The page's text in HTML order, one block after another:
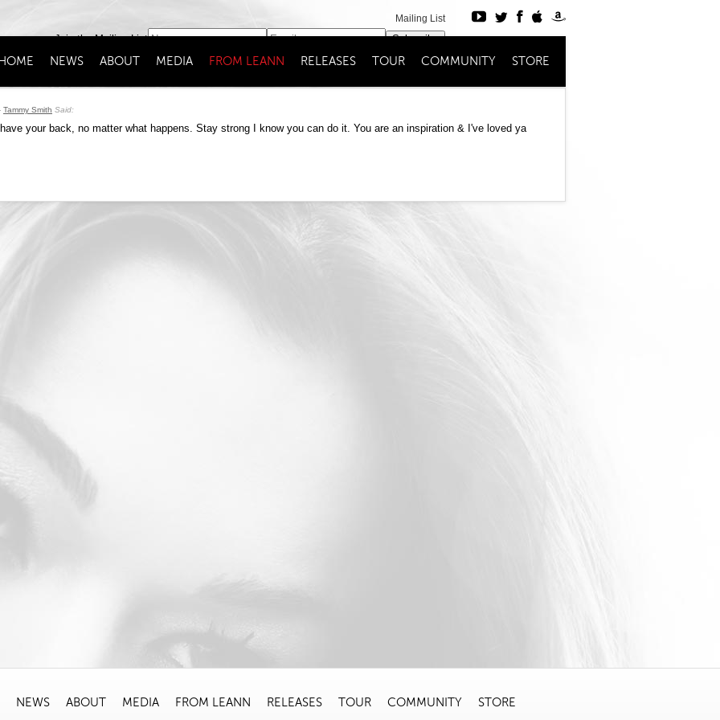
Mailing List
Join the Mailing List Subscribe
Register Login
NEWS ABOUT MEDIA FROM LEANN RELEASES TOUR COMMUNITY STORE
Tammy Smith Said:
your back, no matter what happens. Stay strong I know you can do it. You are an inspiration & I've loved ya
NEWS ABOUT MEDIA FROM LEANN RELEASES TOUR COMMUNITY STORE